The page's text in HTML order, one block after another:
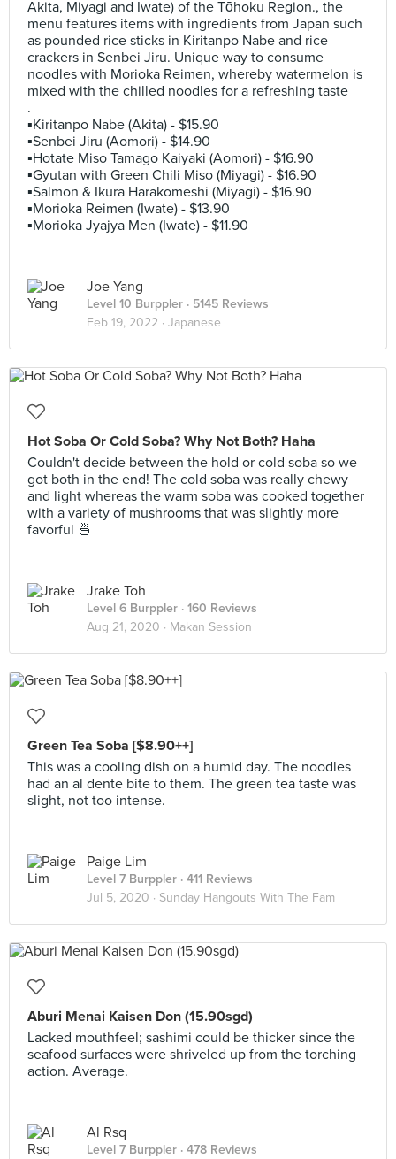
Akita, Miyagi and Iwate) of the Tōhoku Region., the
menu features items with ingredients from Japan such
as pounded rice sticks in Kiritanpo Nabe and rice
crackers in Senbei Jiru. Unique way to consume
noodles with Morioka Reimen, whereby watermelon is
mixed with the chilled noodles for a refreshing taste
.
▪️Kiritanpo Nabe (Akita) - $15.90
▪️Senbei Jiru (Aomori) - $14.90
▪️Hotate Miso Tamago Kaiyaki (Aomori) - $16.90
▪️Gyutan with Green Chili Miso (Miyagi) - $16.90
▪️Salmon & Ikura Harakomeshi (Miyagi) - $16.90
▪️Morioka Reimen (Iwate) - $13.90
▪️Morioka Jyajya Men (Iwate) - $11.90
Joe Yang
Level 10 Burppler · 5145 Reviews
Feb 19, 2022 · Japanese
Hot Soba Or Cold Soba? Why Not Both? Haha
Couldn't decide between the hold or cold soba so we
got both in the end! The cold soba was really chewy
and light whereas the warm soba was cooked together
with a variety of mushrooms that was slightly more
favorful 🍜
Jrake Toh
Level 6 Burppler · 160 Reviews
Aug 21, 2020 · Makan Session
Green Tea Soba [$8.90++]
This was a cooling dish on a humid day. The noodles
had an al dente bite to them. The green tea taste was
slight, not too intense.
Paige Lim
Level 7 Burppler · 411 Reviews
Jul 5, 2020 · Sunday Hangouts With The Fam
Aburi Menai Kaisen Don (15.90sgd)
Lacked mouthfeel; sashimi could be thicker since the
seafood surfaces were shriveled up from the torching
action. Average.
Al Rsq
Level 7 Burppler · 478 Reviews